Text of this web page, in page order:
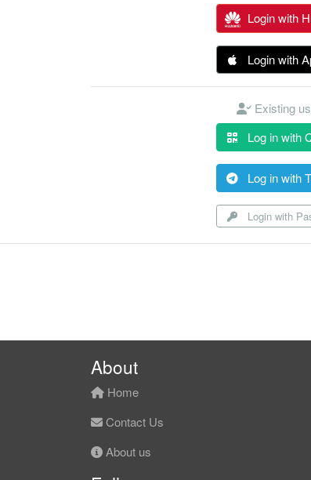
Login with
Login with
Existing
Log in with
Log in with
Login with
About
Home
Contact Us
About us